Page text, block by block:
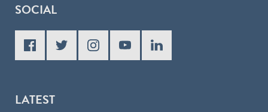
SOCIAL
LATEST